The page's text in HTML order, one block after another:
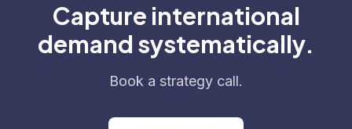
Capture international
demand systematically.
Book a strategy call.